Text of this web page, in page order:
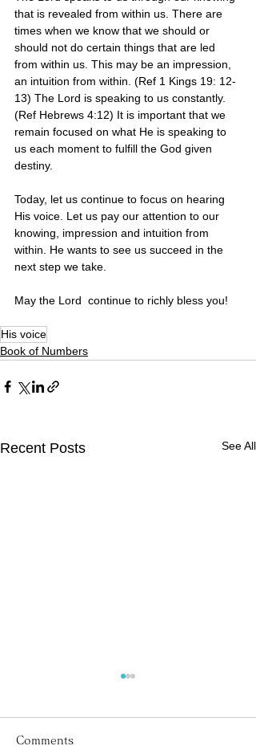
that is revealed from within us. There are
times when we know that we should or
should not do certain things that are led
from within us. This may be an impression,
an intuition from within. (Ref 1 Kings 19: 12-
13) The Lord is speaking to us constantly.
(Ref Hebrews 4:12) It is important that we
remain focused on what He is speaking to
us each moment to fulfill the God given
destiny.
Today, let us continue to focus on hearing
His voice. Let us pay our attention to our
knowing, impression and intuition from
within. He wants to see us succeed in the
next step we take.
May the Lord  continue to richly bless you!
His voice
Book of Numbers
Recent Posts See All
Comments